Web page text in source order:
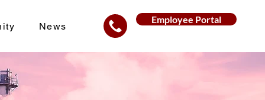
News
Employee Portal